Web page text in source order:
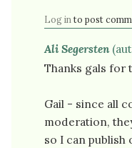
Log in to post
Ali Segersten
Thanks gals for
Gail - since all
moderation,
so I can